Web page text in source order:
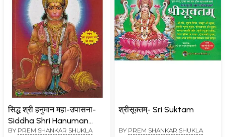
सिद्ध श्री हनुमान महा-उपासना-
Siddha Shri Hanuman
Maha Upasana (The Only
BY PREM SHANKAR SHUKLA
श्रीसूक्तम्- Sri Suktam
BY PREM SHANKAR SHUKLA